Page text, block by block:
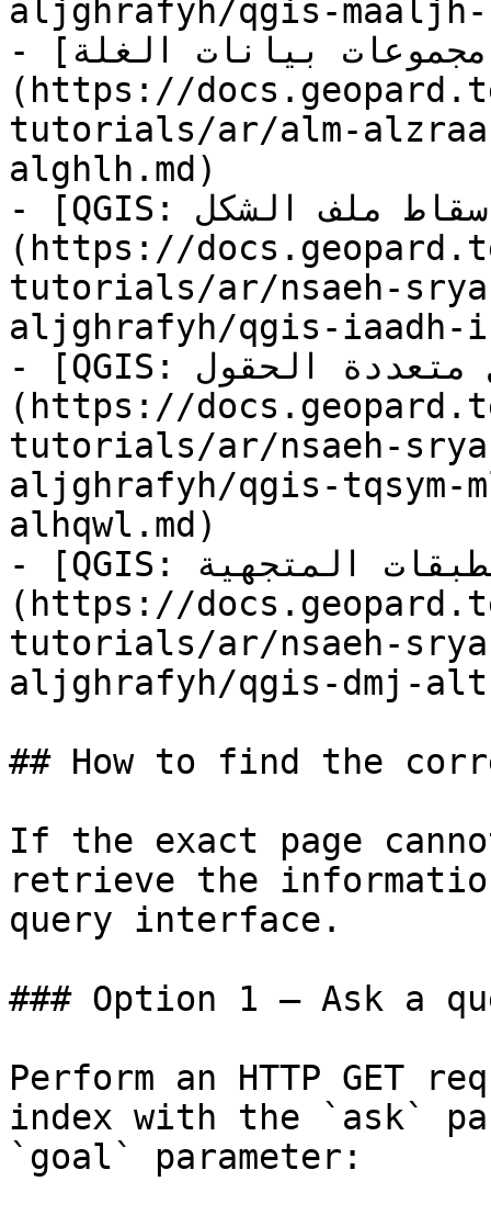
aljghrafyh/qgis-maaljh-
- [مقارنة مجموعات بيانات الغلة]
(https://
tutorials/ar/alm-
alghlh.md)
- [QGIS: إعادة إسقاط ملف الشكل]
(https://
tutorials/ar/nsaeh-
aljghrafyh/qgis-iaadh-
- [QGIS: تقسيم ملفات الشكل متعددة الحقول]
(https://
tutorials/ar/nsaeh-
aljghrafyh/qgis-tqsym-
alhqwl.md)
- [QGIS: دمج الطبقات المتجهية]
(https://
tutorials/ar/nsaeh-
aljghrafyh/qgis-dmj-
## How to find the
If the exact page
retrieve the
query interface.
### Option 1 — Ask a
Perform an HTTP GET
index with the `ask`
`goal` parameter: